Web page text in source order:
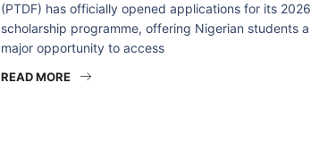
(PTDF) has officially opened applications for its 2026
scholarship programme, offering Nigerian students a
major opportunity to access
READ MORE